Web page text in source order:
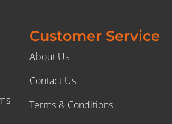
Customer Service
About Us
Contact Us
Terms & Conditions